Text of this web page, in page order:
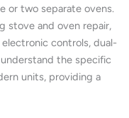
or two separate ovens.
stove and oven repair,
controls, dual-
the specific
units, providing a